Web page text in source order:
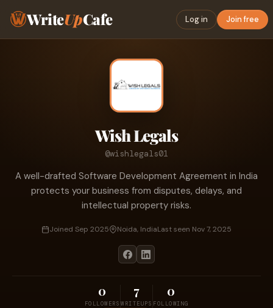
WriteUpCafe Log in Join free
Wish Legals
@wishlegals01
A well-drafted Software Development Agreement in India
protects your business from disputes, delays, and
intellectual property risks.
Joined Sep 2025 Noida, IndiaLast seen Nov 7, 2025
0
FOLLOWERS
7
WRITEUPS
0
FOLLOWING